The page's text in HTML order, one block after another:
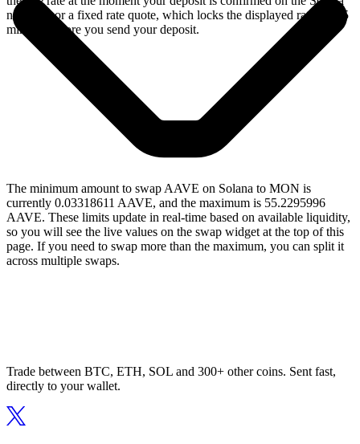
network, or a fixed rate quote, which locks the displayed rate for 15
minutes before you send your deposit.
The minimum amount to swap AAVE on Solana to MON is
currently 0.03318611 AAVE, and the maximum is 55.2295996
AAVE. These limits update in real-time based on available liquidity,
so you will see the live values on the swap widget at the top of this
page. If you need to swap more than the maximum, you can split it
across multiple swaps.
Trade between BTC, ETH, SOL and 300+ other coins. Sent fast,
directly to your wallet.